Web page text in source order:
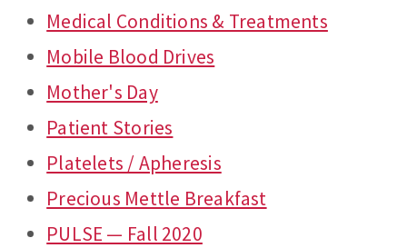
Medical Conditions & Treatments
Mobile Blood Drives
Mother's Day
Patient Stories
Platelets / Apheresis
Precious Mettle Breakfast
PULSE — Fall 2020